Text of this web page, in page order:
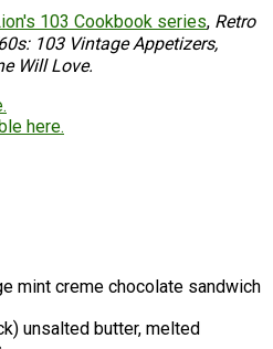
103 Cookbook series, Retro
103 Vintage Appetizers,
Will Love.
here.
mint creme chocolate sandwich
unsalted butter, melted